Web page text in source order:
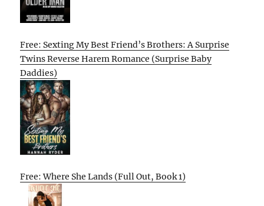
Free: Sexting My Best Friend’s Brothers: A Surprise
Twins Reverse Harem Romance (Surprise Baby
Daddies)
Free: Where She Lands (Full Out, Book 1)